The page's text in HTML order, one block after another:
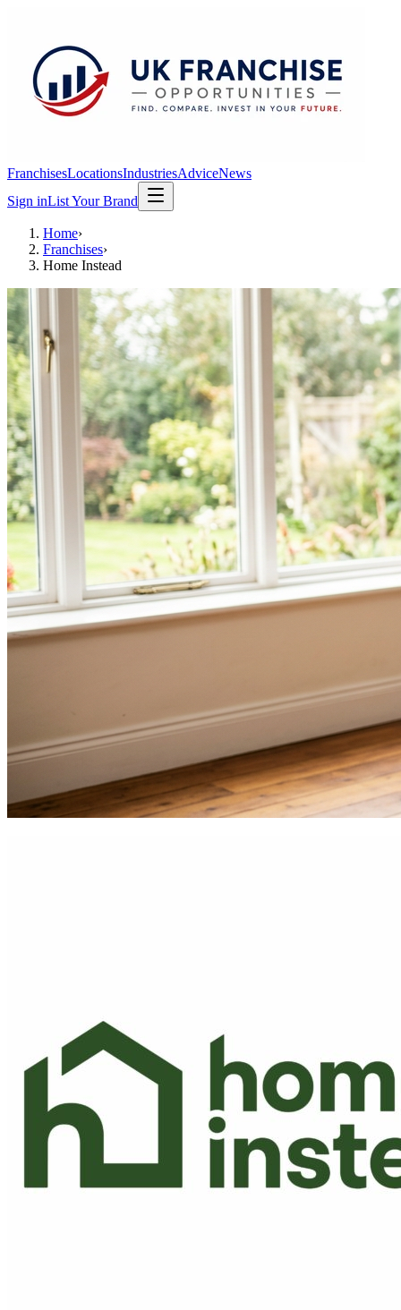
FranchisesLocationsIndustriesAdviceNews
Sign inList Your Brand
Home›
Franchises›
Home Instead